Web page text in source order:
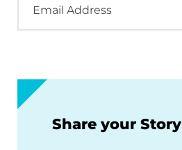
Address
Share your Story